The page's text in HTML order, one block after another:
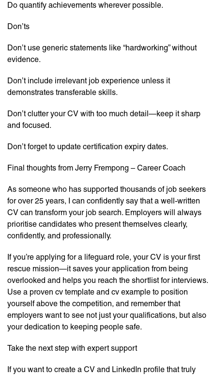
Do quantify achievements wherever possible.
Don’ts
Don’t use generic statements like “hardworking” without
evidence.
Don’t include irrelevant job experience unless it
demonstrates transferable skills.
Don’t clutter your CV with too much detail—keep it sharp
and focused.
Don’t forget to update certification expiry dates.
Final thoughts from Jerry Frempong – Career Coach
As someone who has supported thousands of job seekers
for over 25 years, I can confidently say that a well-written
CV can transform your job search. Employers will always
prioritise candidates who present themselves clearly,
confidently, and professionally.
If you’re applying for a lifeguard role, your CV is your first
rescue mission—it saves your application from being
overlooked and helps you reach the shortlist for interviews.
Use a proven cv template and cv example to position
yourself above the competition, and remember that
employers want to see not just your qualifications, but also
your dedication to keeping people safe.
Take the next step with expert support
If you want to create a CV and LinkedIn profile that truly